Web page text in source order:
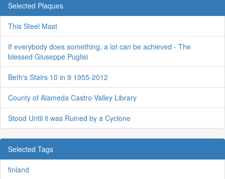
Selected Plaques
This Steel Mast
If everybody does something, a lot can be achieved - The
blessed Giuseppe Puglisi
Beth's Stairs 10 in 9 1955-2012
County of Alameda Castro Valley Library
Stood Until it was Ruined by a Cyclone
Selected Tags
finland